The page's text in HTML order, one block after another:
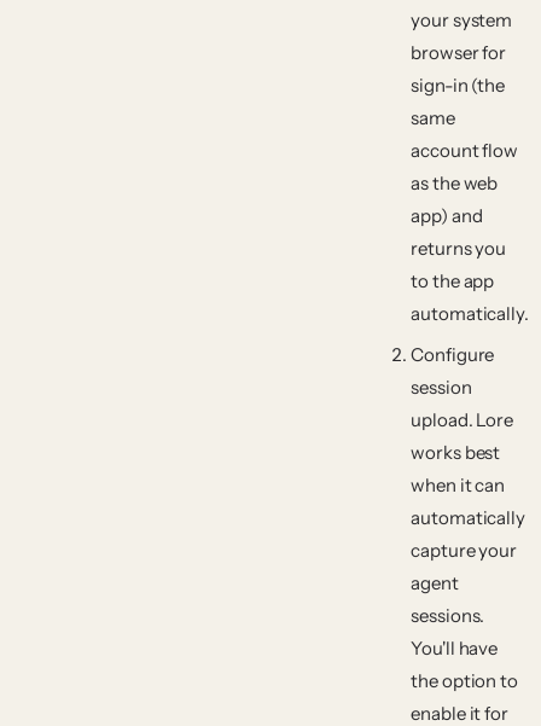
your system
browser for
sign-in (the
same
account flow
as the web
app) and
returns you
to the app
automatically.
Configure
session
upload. Lore
works best
when it can
automatically
capture your
agent
sessions.
You'll have
the option to
enable it for